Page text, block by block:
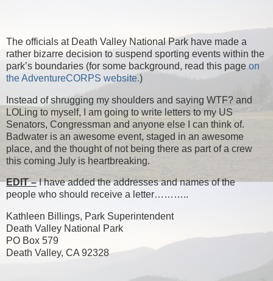
The officials at Death Valley National Park have made a
rather bizarre decision to suspend sporting events within the
park’s boundaries (for some background, read this page on
the AdventureCORPS website.)
Instead of shrugging my shoulders and saying WTF? and
LOLing to myself, I am going to write letters to my US
Senators, Congressman and anyone else I can think of.
Badwater is an awesome event, staged in an awesome
place, and the thought of not being there as part of a crew
this coming July is heartbreaking.
EDIT –I have added the addresses and names of the
people who should receive a letter………..
Kathleen Billings, Park Superintendent
Death Valley National Park
PO Box 579
Death Valley, CA 92328